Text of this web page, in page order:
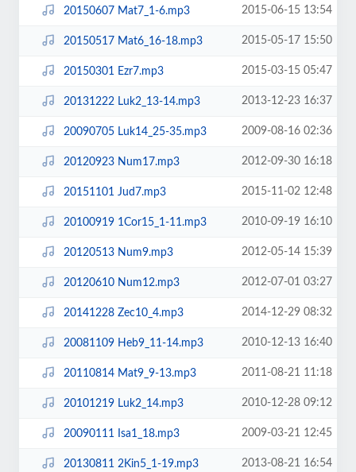
20150607 Mat7_1-6.mp3 2015-06-15 13:54
20150517 Mat6_16-18.mp3 2015-05-17 15:50
20150301 Ezr7.mp3 2015-03-15 05:47
20131222 Luk2_13-14.mp3 2013-12-23 16:37
20090705 Luk14_25-35.mp3 2009-08-16 02:36
20120923 Num17.mp3 2012-09-30 16:18
20151101 Jud7.mp3 2015-11-02 12:48
20100919 1Cor15_1-11.mp3 2010-09-19 16:10
20120513 Num9.mp3 2012-05-14 15:39
20120610 Num12.mp3 2012-07-01 03:27
20141228 Zec10_4.mp3 2014-12-29 08:32
20081109 Heb9_11-14.mp3 2010-12-13 16:40
20110814 Mat9_9-13.mp3 2011-08-21 11:18
20101219 Luk2_14.mp3 2010-12-28 09:12
20090111 Isa1_18.mp3 2009-03-21 12:45
20130811 2Kin5_1-19.mp3 2013-08-21 16:54